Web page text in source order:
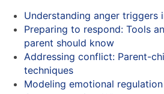
Understanding anger triggers
Preparing to respond: Tools
parent should know
Addressing conflict: Parent-
techniques
Modeling emotional